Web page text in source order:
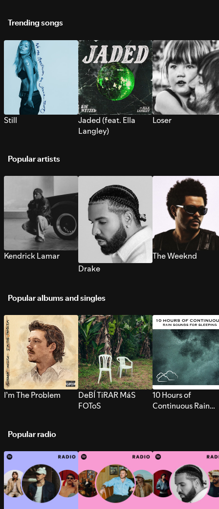
Trending songs
Still
Jaded (feat. Ella
Langley)
Loser
Popular artists
Kendrick Lamar
Drake
The Weeknd
Popular albums and singles
I’m The Problem
DeBÍ TiRAR MáS
FOToS
10 Hours of
Continuous Rain
Popular radio